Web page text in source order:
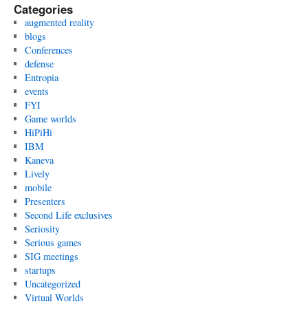
Categories
augmented reality
blogs
Conferences
defense
Entropia
events
FYI
Game worlds
HiPiHi
IBM
Kaneva
Lively
mobile
Presenters
Second Life exclusives
Seriosity
Serious games
SIG meetings
startups
Uncategorized
Virtual Worlds